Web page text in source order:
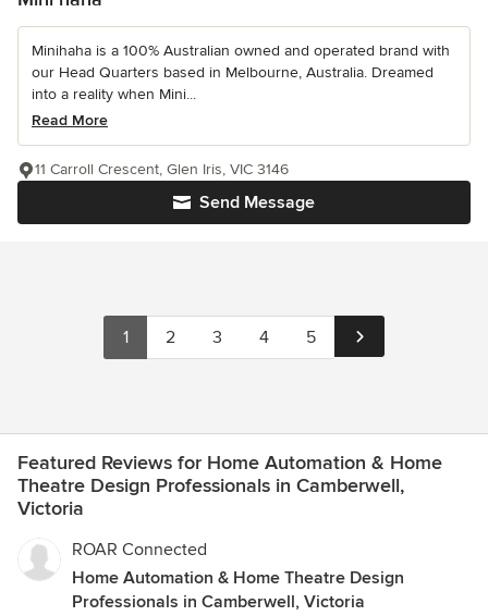
Minihaha is a 100% Australian owned and operated brand with
our Head Quarters based in Melbourne, Australia. Dreamed
into a reality when Mini...
Read More
Send Message
11 Carroll Crescent, Glen Iris, VIC 3146
1 2 3 4 5
Featured Reviews for Home Automation & Home
Theatre Design Professionals in Camberwell,
Victoria
ROAR Connected
Home Automation & Home Theatre Design
Professionals in Camberwell, Victoria